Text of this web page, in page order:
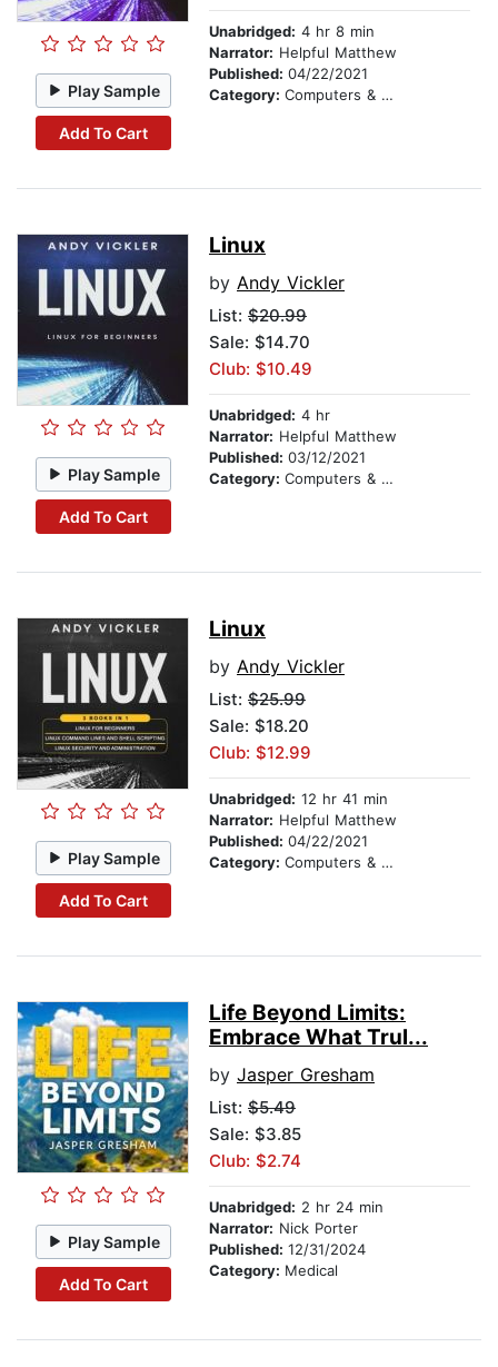
Play Sample
Add To Cart
Unabridged: 4 hr 8 min
Narrator: Helpful Matthew
Published: 04/22/2021
Category: Computers & Technology
Play Sample
Add To Cart
Linux
by Andy Vickler
List: $20.99
Sale: $14.70
Club: $10.49
Unabridged: 4 hr
Narrator: Helpful Matthew
Published: 03/12/2021
Category: Computers & Technology
Play Sample
Add To Cart
Linux
by Andy Vickler
List: $25.99
Sale: $18.20
Club: $12.99
Unabridged: 12 hr 41 min
Narrator: Helpful Matthew
Published: 04/22/2021
Category: Computers & Technology
Play Sample
Add To Cart
Life Beyond Limits:
Embrace What Trul...
by Jasper Gresham
List: $5.49
Sale: $3.85
Club: $2.74
Unabridged: 2 hr 24 min
Narrator: Nick Porter
Published: 12/31/2024
Category: Medical